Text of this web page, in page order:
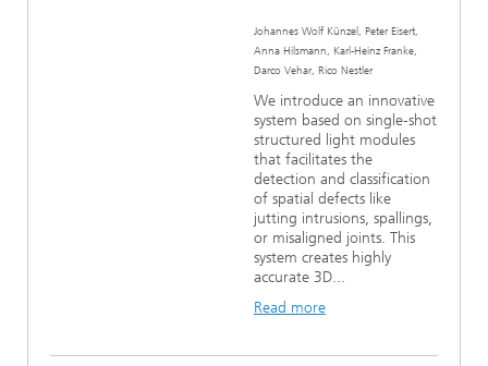
Johannes Wolf Künzel, Peter Eisert,
Anna Hilsmann, Karl-Heinz Franke,
Darco Vehar, Rico Nestler
We introduce an innovative
system based on single-shot
structured light modules
that facilitates the
detection and classification
of spatial defects like
jutting intrusions, spallings,
or misaligned joints. This
system creates highly
accurate 3D...
Read more